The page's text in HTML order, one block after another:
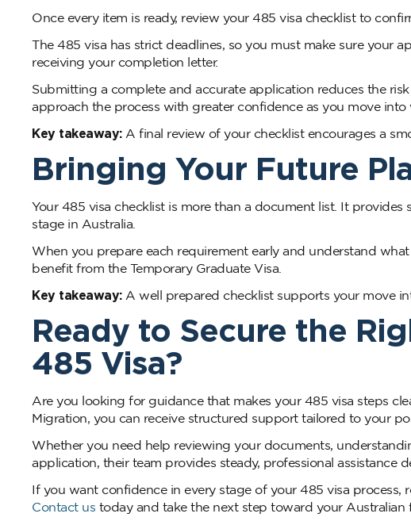
Once every item is ready, review your 485 visa checklist to
The 485 visa has strict deadlines, so you must make sure your
receiving your completion letter.
Submitting a complete and accurate application reduces the
approach the process with greater confidence as you move
Key takeaway: A final review of your checklist encourages a
Bringing Your Future
Your 485 visa checklist is more than a document list. It
stage in Australia.
When you prepare each requirement early and understand
benefit from the Temporary Graduate Visa.
Key takeaway: A well prepared checklist supports your move
Ready to Secure the
485 Visa?
Are you looking for guidance that makes your 485 visa steps
Migration, you can receive structured support tailored to your
Whether you need help reviewing your documents,
application, their team provides steady, professional assistance
If you want confidence in every stage of your 485 visa process,
Contact us today and take the next step toward your Australian